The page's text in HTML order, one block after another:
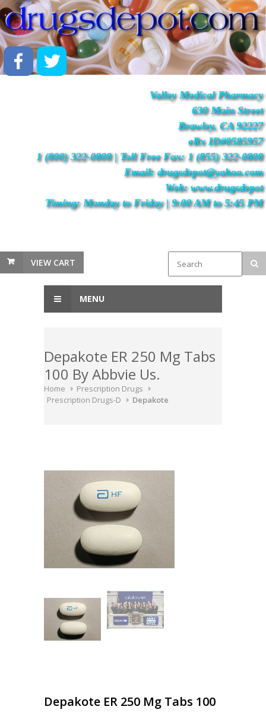
Valley Medical Pharmacy
630 Main Street
Brawley, CA 92227
eRx ID#0585957
1 (800) 322-0808 | Toll Free Fax: 1 (855) 322-0808
Email: drugsdepot@yahoo.com
Web: www.drugsdepot
Timing: Monday to Friday | 9:00 AM to 5:45 PM
VIEW CART
MENU
Depakote ER 250 Mg Tabs
100 By Abbvie Us.
Home
Prescription Drugs
Prescription Drugs-D
Depakote
Depakote ER 250 Mg Tabs 100